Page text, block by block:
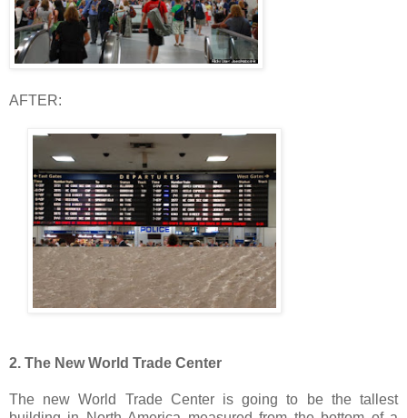
AFTER:
2. The New World Trade Center
The new World Trade Center is going to be the tallest